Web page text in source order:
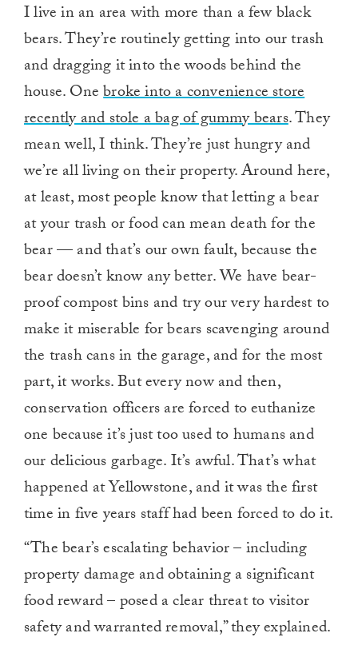
I live in an area with more than a few black
bears. They’re routinely getting into our trash
and dragging it into the woods behind the
house. Onebroke into a convenience store
recently and stole a bag of gummy bears. They
mean well, I think. They’re just hungry and
we’re all living on their property. Around here,
at least, most people know that letting a bear
at your trash or food can mean death for the
bear — and that’s our own fault, because the
bear doesn’t know any better. We have bear-
proof compost bins and try our very hardest to
make it miserable for bears scavenging around
the trash cans in the garage, and for the most
part, it works. But every now and then,
conservation officers are forced to euthanize
one because it’s just too used to humans and
our delicious garbage. It’s awful. That’s what
happened at Yellowstone, and it was the first
time in five years staff had been forced to do it.
“The bear’s escalating behavior – including
property damage and obtaining a significant
food reward – posed a clear threat to visitor
safety and warranted removal,” they explained.